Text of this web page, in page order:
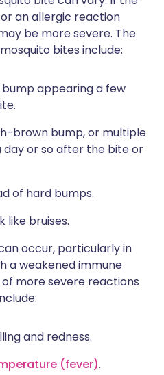
an allergic reaction
be more severe. The
bites include:
appearing a few
brown bump, or multiple
day or so after the bite or
of hard bumps.
like bruises.
occur, particularly in
a weakened immune
more severe reactions
and redness.
(fever).